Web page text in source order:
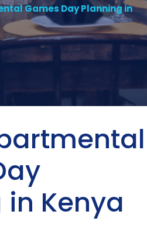
Games Day Planning in
Kenya